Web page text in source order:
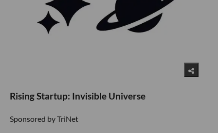
Rising Startup: Invisible Universe
Sponsored by TriNet